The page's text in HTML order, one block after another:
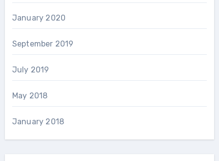
January 2020
September 2019
July 2019
May 2018
January 2018